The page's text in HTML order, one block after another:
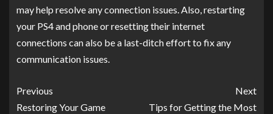
may help resolve any connection issues. Also, restarting
your PS4 and phone or resetting their internet
connections can also be a last-ditch effort to fix any
communication issues.
Previous
Restoring Your Game
Next
Tips for Getting the Most